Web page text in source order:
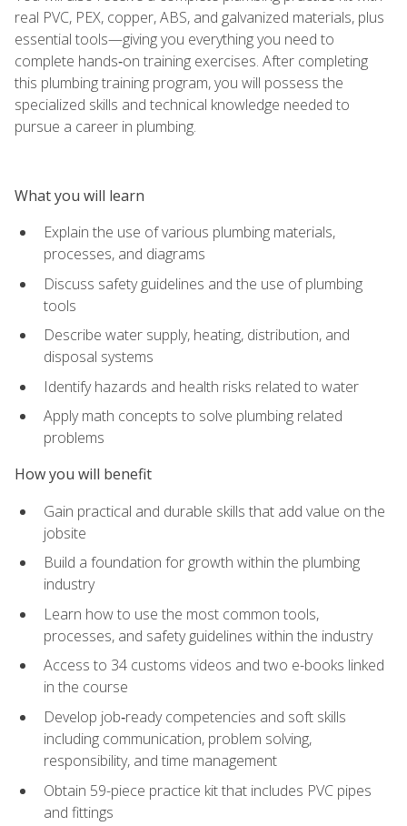
real PVC, PEX, copper, ABS, and galvanized materials, plus
essential tools—giving you everything you need to
complete hands‑on training exercises. After completing
this plumbing training program, you will possess the
specialized skills and technical knowledge needed to
pursue a career in plumbing.
What you will learn
Explain the use of various plumbing materials,
processes, and diagrams
Discuss safety guidelines and the use of plumbing
tools
Describe water supply, heating, distribution, and
disposal systems
Identify hazards and health risks related to water
Apply math concepts to solve plumbing related
problems
How you will benefit
Gain practical and durable skills that add value on the
jobsite
Build a foundation for growth within the plumbing
industry
Learn how to use the most common tools,
processes, and safety guidelines within the industry
Access to 34 customs videos and two e-books linked
in the course
Develop job‑ready competencies and soft skills
including communication, problem solving,
responsibility, and time management
Obtain 59-piece practice kit that includes PVC pipes
and fittings